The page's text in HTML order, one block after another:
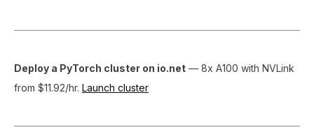
Deploy a PyTorch cluster on io.net — 8x A100 with NVLink
from $11.92/hr. Launch cluster